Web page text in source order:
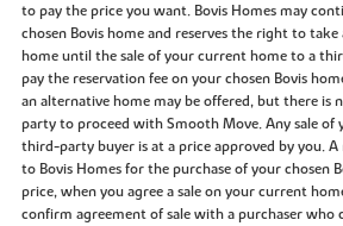
to pay the price you want. Bovis Homes may
chosen Bovis home and reserves the right to
home until the sale of your current home to a
pay the reservation fee on your chosen Bovis
an alternative home may be offered, but there is
party to proceed with Smooth Move. Any sale of
third-party buyer is at a price approved by you. A
to Bovis Homes for the purchase of your chosen
price, when you agree a sale on your current
confirm agreement of sale with a purchaser who